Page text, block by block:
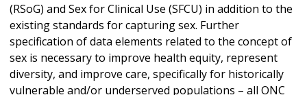
(RSoG) and Sex for Clinical Use (SFCU) in addition to the
existing standards for capturing sex. Further
specification of data elements related to the concept of
sex is necessary to improve health equity, represent
diversity, and improve care, specifically for historically
vulnerable and/or underserved populations – all ONC